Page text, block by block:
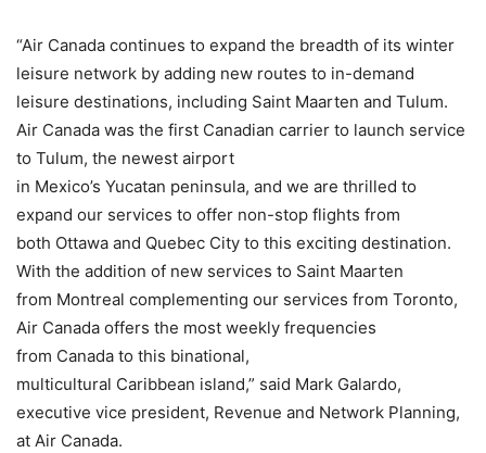
“Air Canada continues to expand the breadth of its winter
leisure network by adding new routes to in-demand
leisure destinations, including Saint Maarten and Tulum.
Air Canada was the first Canadian carrier to launch service
to Tulum, the newest airport
in Mexico’s Yucatan peninsula, and we are thrilled to
expand our services to offer non-stop flights from
both Ottawa and Quebec City to this exciting destination.
With the addition of new services to Saint Maarten
from Montreal complementing our services from Toronto,
Air Canada offers the most weekly frequencies
from Canada to this binational,
multicultural Caribbean island,” said Mark Galardo,
executive vice president, Revenue and Network Planning,
at Air Canada.